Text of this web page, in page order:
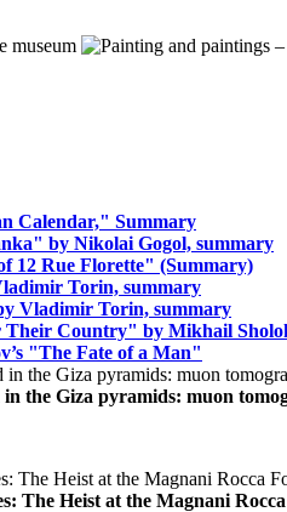
Calendar," Summary
by Nikolai Gogol, summary
12 Rue Florette" (Summary)
Torin, summary
Vladimir Torin, summary
Their Country" by Mikhail
"The Fate of a Man"
in the Giza pyramids: muon
The Heist at the Magnani